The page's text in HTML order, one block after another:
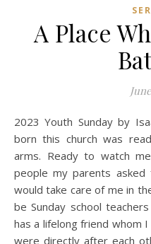
A Place
2023 Youth Sunday by Isaac Cravey Before I was even
born this church was
arms. Ready to watch
people my parents
would take care of me in
be Sunday school
has a lifelong friend whom
were directly after each